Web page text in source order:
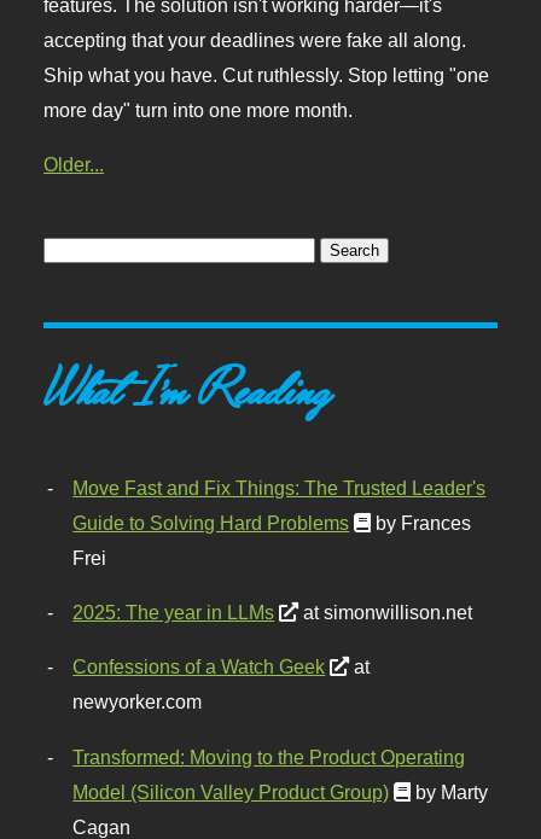
features. The solution isn't working harder—it's
accepting that your deadlines were fake all along.
Ship what you have. Cut ruthlessly. Stop letting "one
more day" turn into one more month.
Older...
What I'm Reading
Move Fast and Fix Things: The Trusted Leader's
Guide to Solving Hard Problems
by Frances
Frei
2025: The year in LLMs at simonwillison.net
Confessions of a Watch Geek
at
newyorker.com
Transformed: Moving to the Product Operating
Model (Silicon Valley Product Group)
by Marty
Cagan